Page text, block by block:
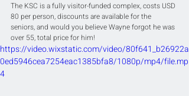
The KSC is a fully visitor-funded complex, costs USD
80 per person, discounts are available for the
seniors, and would you believe Wayne forgot he was
over 55, total price for him!
https://video.wixstatic.com/video/80f641_b26922a
0ed5946cea7254eac1385bfa8/1080p/mp4/file.mp
4